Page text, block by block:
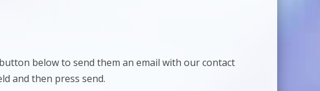
below to send them an email with our contact
and then press send.